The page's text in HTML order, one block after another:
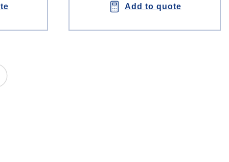
Add to quote